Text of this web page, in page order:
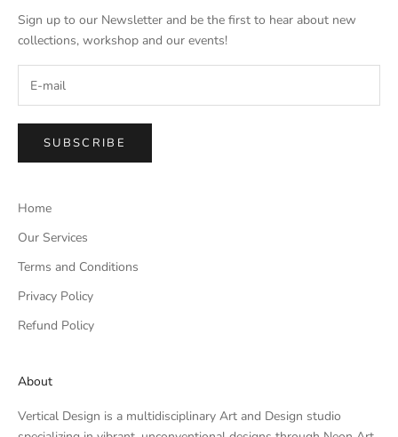
Sign up to our Newsletter and be the first to hear about new
collections, workshop and our events!
SUBSCRIBE
Home
Our Services
Terms and Conditions
Privacy Policy
Refund Policy
About
Vertical Design is a multidisciplinary Art and Design studio